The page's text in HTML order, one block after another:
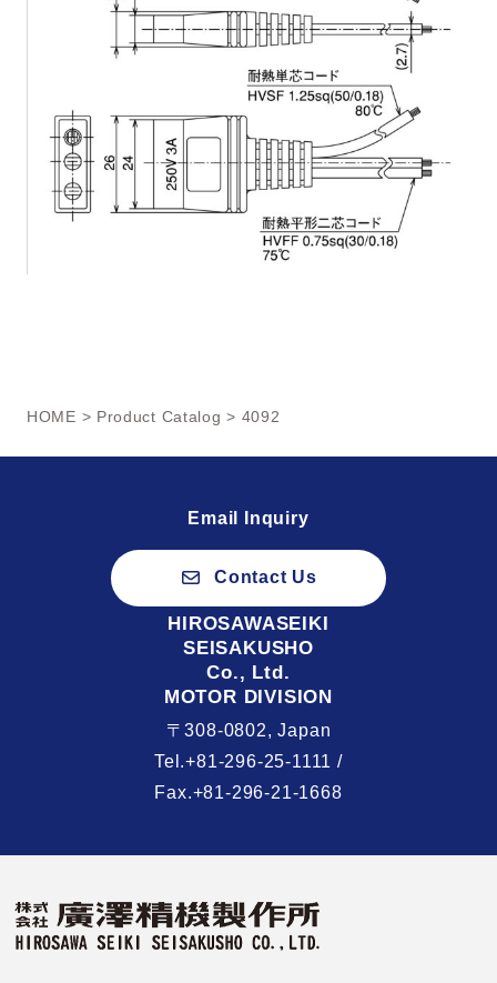
HOME > Product Catalog > 4092
Email Inquiry
Contact Us
HIROSAWASEIKI
SEISAKUSHO
Co., Ltd.
MOTOR DIVISION
〒308-0802, Japan
Tel.+81-296-25-1111 /
Fax.+81-296-21-1668